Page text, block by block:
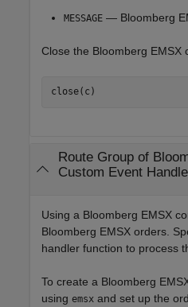
MESSAGE — Bloomberg
Close the Bloomberg EMSX
Route Group of
Custom Event
Using a Bloomberg EMSX
Bloomberg EMSX orders.
handler function to process
To create a Bloomberg
using emsx and set up the